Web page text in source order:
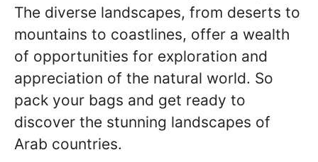
The diverse landscapes, from deserts to
mountains to coastlines, offer a wealth
of opportunities for exploration and
appreciation of the natural world. So
pack your bags and get ready to
discover the stunning landscapes of
Arab countries.